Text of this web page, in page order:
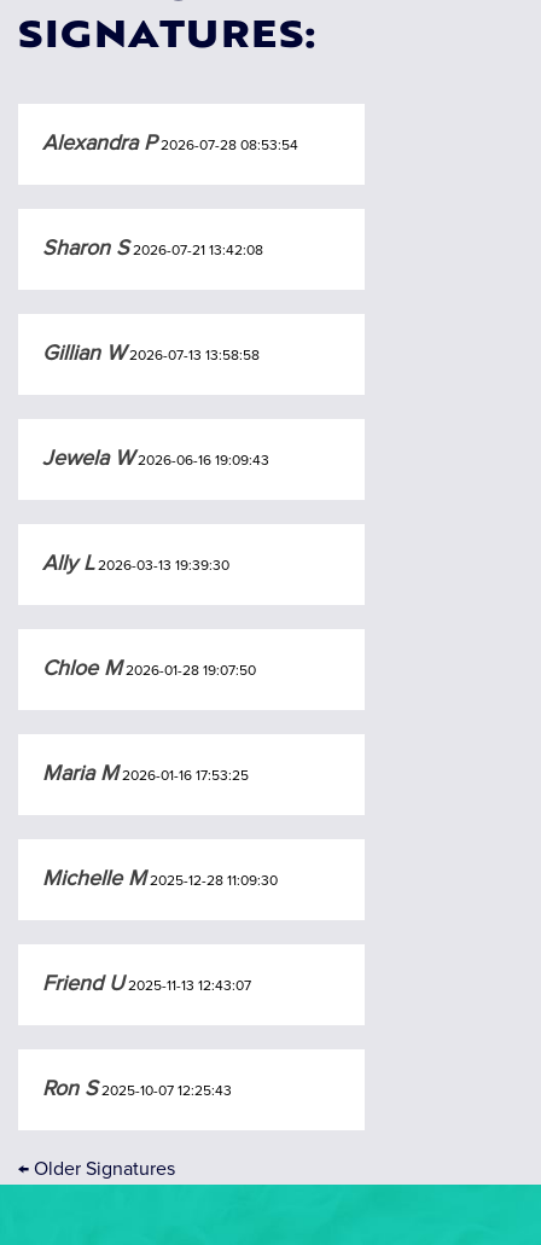
SIGNATURES:
Alexandra P2026-07-28 08:53:54
Sharon S2026-07-21 13:42:08
Gillian W2026-07-13 13:58:58
Jewela W2026-06-16 19:09:43
Ally L2026-03-13 19:39:30
Chloe M2026-01-28 19:07:50
Maria M2026-01-16 17:53:25
Michelle M2025-12-28 11:09:30
Friend U2025-11-13 12:43:07
Ron S2025-10-07 12:25:43
← Older Signatures